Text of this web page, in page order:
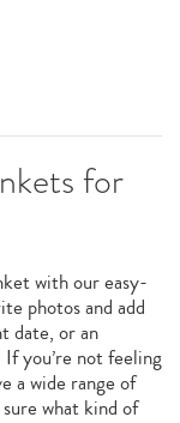
for
with our easy-
photos and add
date, or an
you’re not feeling
a wide range of
what kind of